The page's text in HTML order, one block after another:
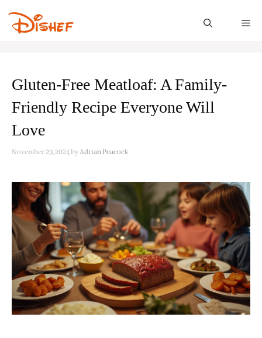
Gluten-Free Meatloaf: A Family-
Friendly Recipe Everyone Will
Love
November 29, 2024 byAdrian Peacock